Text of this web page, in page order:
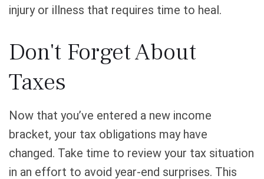
injury or illness that requires time to heal.
Don't Forget About
Taxes
Now that you’ve entered a new income
bracket, your tax obligations may have
changed. Take time to review your tax situation
in an effort to avoid year-end surprises. This